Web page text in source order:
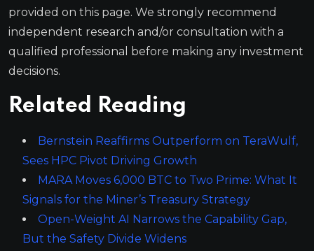
provided on this page. We strongly recommend
independent research and/or consultation with a
qualified professional before making any investment
decisions.
Related Reading
Bernstein Reaffirms Outperform on TeraWulf,
Sees HPC Pivot Driving Growth
MARA Moves 6,000 BTC to Two Prime: What It
Signals for the Miner’s Treasury Strategy
Open-Weight AI Narrows the Capability Gap,
But the Safety Divide Widens